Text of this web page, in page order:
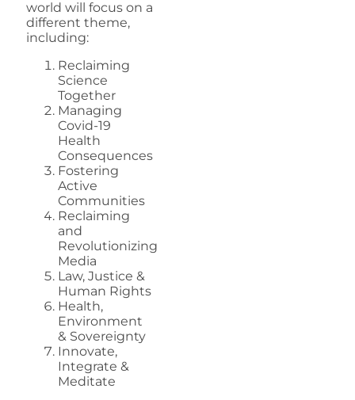
world will focus on a
different theme,
including:
Reclaiming
Science
Together
Managing
Covid-19
Health
Consequences
Fostering
Active
Communities
Reclaiming
and
Revolutionizing
Media
Law, Justice &
Human Rights
Health,
Environment
& Sovereignty
Innovate,
Integrate &
Meditate